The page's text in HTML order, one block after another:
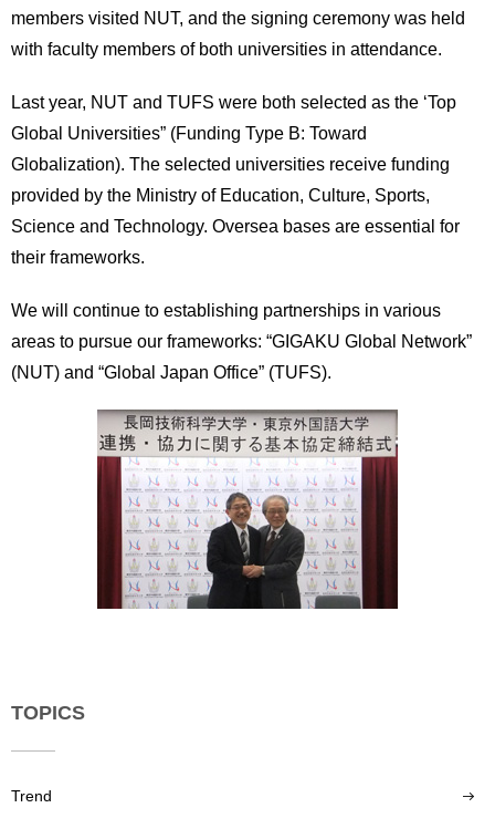
Sitemap
members visited NUT, and the signing ceremony was held
with faculty members of both universities in attendance.
Last year, NUT and TUFS were both selected as the ‘Top
Global Universities” (Funding Type B: Toward
Globalization). The selected universities receive funding
provided by the Ministry of Education, Culture, Sports,
Science and Technology. Oversea bases are essential for
their frameworks.
We will continue to establishing partnerships in various
areas to pursue our frameworks: “GIGAKU Global Network”
(NUT) and “Global Japan Office” (TUFS).
TOPICS
Trend